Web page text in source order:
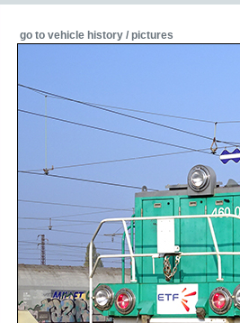
go to vehicle history / pictures